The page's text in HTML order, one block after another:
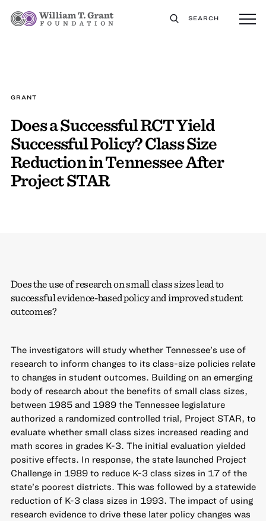
SEARCH
GRANT
Does a Successful RCT Yield
Successful Policy? Class Size
Reduction in Tennessee After
Project STAR
Does the use of research on small class sizes lead to
successful evidence-based policy and improved student
outcomes?
The investigators will study whether Tennessee’s use of
research to inform changes to its class-size policies relate
to changes in student outcomes. Building on an emerging
body of research about the benefits of small class sizes,
between 1985 and 1989 the Tennessee legislature
authorized a randomized controlled trial, Project STAR, to
evaluate whether small class sizes increased reading and
math scores in grades K-3. The initial evaluation yielded
positive effects. In response, the state launched Project
Challenge in 1989 to reduce K-3 class sizes in 17 of the
state’s poorest districts. This was followed by a statewide
reduction of K-3 class sizes in 1993. The impact of using
research evidence to drive these later policy changes was